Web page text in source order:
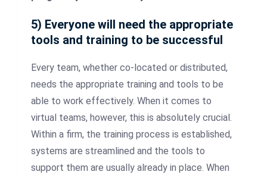
5) Everyone will need the appropriate
tools and training to be successful
Every team, whether co-located or distributed,
needs the appropriate training and tools to be
able to work effectively. When it comes to
virtual teams, however, this is absolutely crucial.
Within a firm, the training process is established,
systems are streamlined and the tools to
support them are usually already in place. When